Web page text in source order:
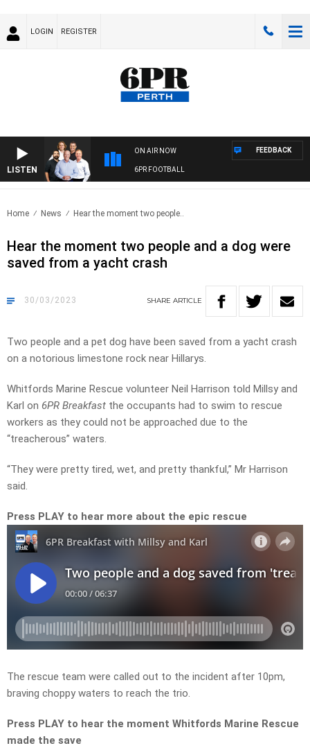
LOGIN REGISTER
LISTEN
ON AIR NOW
6PR FOOTBALL
FEEDBACK
Home News Hear the moment two people..
Hear the moment two people and a dog were
saved from a yacht crash
30/03/2023 SHARE ARTICLE
Two people and a pet dog have been saved from a yacht crash
on a notorious limestone rock near Hillarys.
Whitfords Marine Rescue volunteer Neil Harrison told Millsy and
Karl on 6PR Breakfast the occupants had to swim to rescue
workers as they could not be approached due to the
“treacherous” waters.
“They were pretty tired, wet, and pretty thankful,” Mr Harrison
said.
Press PLAY to hear more about the epic rescue
The rescue team were called out to the incident after 10pm,
braving choppy waters to reach the trio.
Press PLAY to hear the moment Whitfords Marine Rescue
made the save